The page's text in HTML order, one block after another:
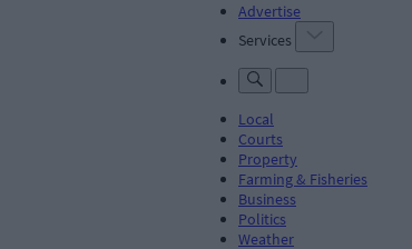
Advertise
Services
Local
Courts
Property
Farming & Fisheries
Business
Politics
Weather